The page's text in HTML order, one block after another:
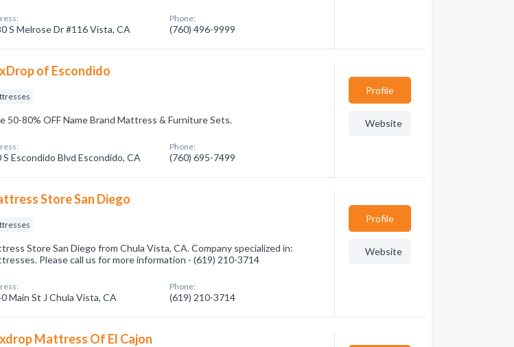
S Melrose Dr #116 Vista, CA
Phone:
(760) 496-9999
of Escondido
50-80% OFF Name Brand Mattress & Furniture Sets.
S Escondido Blvd Escondido, CA
Phone:
(760) 695-7499
Profile
Website
Store San Diego
Store San Diego from Chula Vista, CA. Company specialized in:
Please call us for more information - (619) 210-3714
Main St J Chula Vista, CA
Phone:
(619) 210-3714
Profile
Website
Mattress Of El Cajon